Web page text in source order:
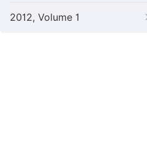
2012, Volume 1